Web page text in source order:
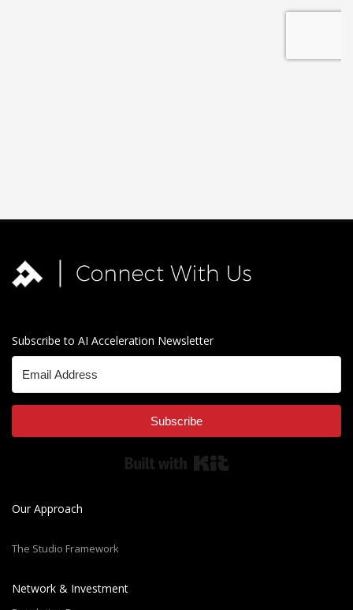
Subscribe to AI Acceleration Newsletter
Subscribe
Our Approach
The Studio Framework
Network & Investment